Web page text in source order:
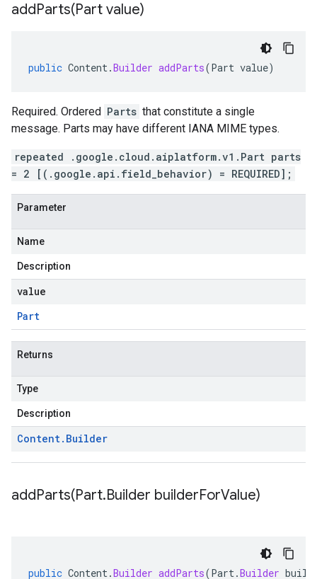
addParts(Part value)
public Content.Builder addParts(Part value)
Required. Ordered Parts that constitute a single
message. Parts may have different IANA MIME types.
repeated .google.cloud.aiplatform.v1.Part parts
= 2 [(.google.api.field_behavior) = REQUIRED];
Parameter
Name
Description
value
Part
Returns
Type
Description
Content. Builder
addParts(Part.Builder builderForValue)
public Content.Builder addParts(Part.Builder